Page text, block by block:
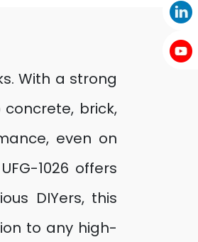
With a strong
brick,
even on
1026 offers
DIYers, this
to any high-